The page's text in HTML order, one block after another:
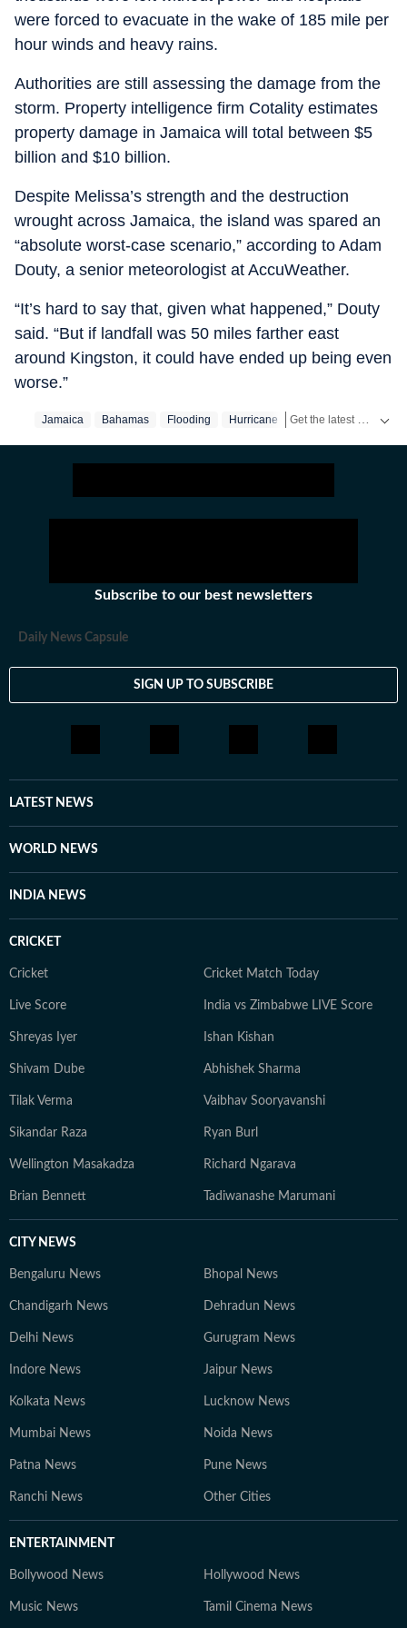
were forced to evacuate in the wake of 185 mile per
hour winds and heavy rains.
Authorities are still assessing the damage from the
storm. Property intelligence firm Cotality estimates
property damage in Jamaica will total between $5
billion and $10 billion.
Despite Melissa’s strength and the destruction
wrought across Jamaica, the island was spared an
“absolute worst-case scenario,” according to Adam
Douty, a senior meteorologist at AccuWeather.
“It’s hard to say that, given what happened,” Douty
said. “But if landfall was 50 miles farther east
around Kingston, it could have ended up being even
worse.”
Jamaica Bahamas Flooding Hurricane
Subscribe to our best newsletters
Daily News Capsule
SIGN UP TO SUBSCRIBE
LATEST NEWS
WORLD NEWS
INDIA NEWS
CRICKET
Cricket Cricket Match Today
Live Score India vs Zimbabwe LIVE Score
Shreyas Iyer Ishan Kishan
Shivam Dube Abhishek Sharma
Tilak Verma Vaibhav Sooryavanshi
Sikandar Raza Ryan Burl
Wellington Masakadza Richard Ngarava
Brian Bennett Tadiwanashe Marumani
CITY NEWS
Bengaluru News Bhopal News
Chandigarh News Dehradun News
Delhi News Gurugram News
Indore News Jaipur News
Kolkata News Lucknow News
Mumbai News Noida News
Patna News Pune News
Ranchi News Other Cities
ENTERTAINMENT
Bollywood News Hollywood News
Music News Tamil Cinema News